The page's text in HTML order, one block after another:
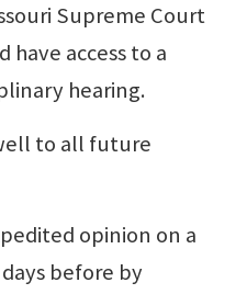
Supreme Court
access to a
hearing.
to all future
opinion on a
before by